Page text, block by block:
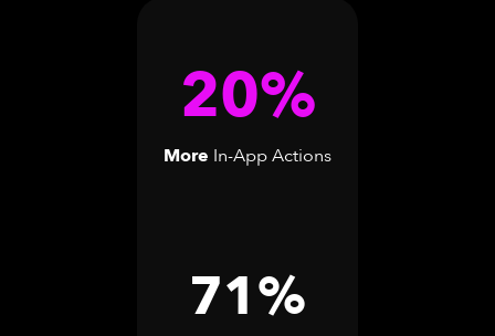
20%
More In-App Actions
71%